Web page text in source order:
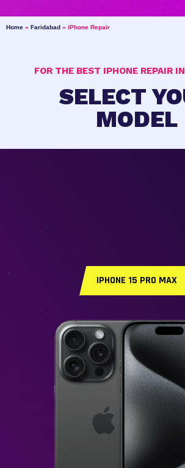
Home » Faridabad » iPhone Repair
FOR THE BEST IPHONE REPAIR
SELECT
MODEL
IPHONE 15 PRO MAX